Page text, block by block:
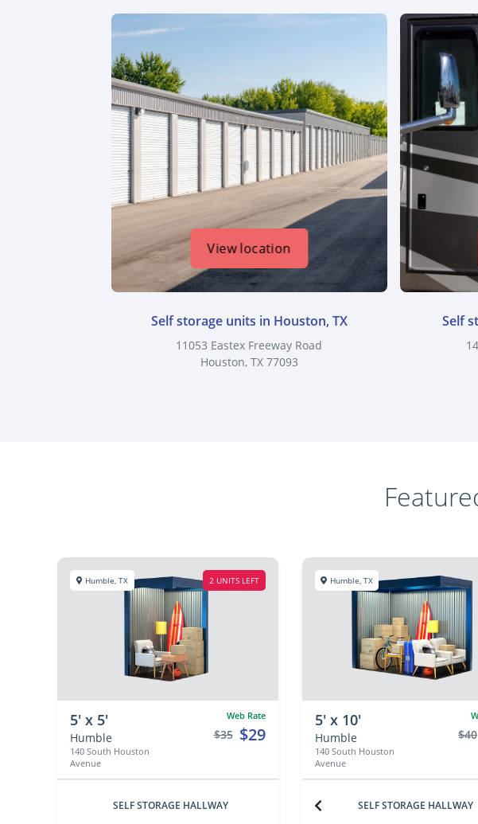
View location
Self storage units in Houston, TX
11053 Eastex Freeway Road
Houston, TX 77093
Self
2 UNITS LEFT
Humble, TX
5' x 5'
Humble
140 South Houston
Avenue
Web Rate
$29
$35
SELF STORAGE HALLWAY
Humble, TX
5' x 10'
Humble
140 South Houston
Avenue
$40
SELF STORAGE HALLWAY